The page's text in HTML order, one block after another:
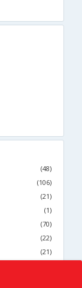
(48)
(106)
(21)
(1)
(70)
(22)
(21)